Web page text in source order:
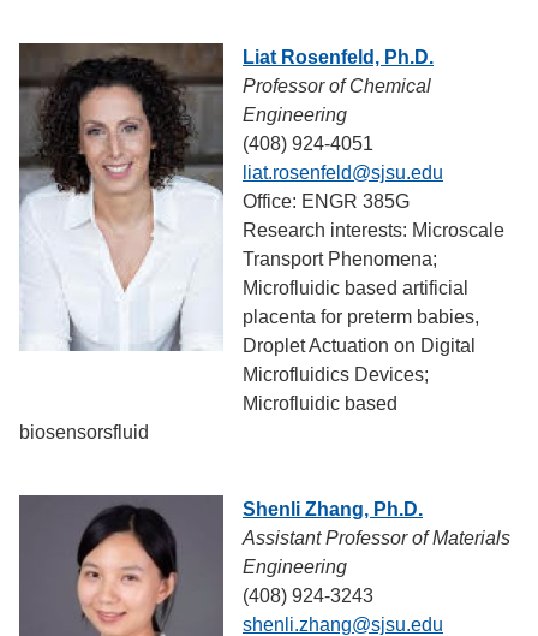
Liat Rosenfeld, Ph.D.
Professor of Chemical
Engineering
(408) 924-4051
liat.rosenfeld@sjsu.edu
Office: ENGR 385G
Research interests: Microscale
Transport Phenomena;
Microfluidic based artificial
placenta for preterm babies,
Droplet Actuation on Digital
Microfluidics Devices;
Microfluidic based
biosensorsfluid
Shenli Zhang, Ph.D.
Assistant Professor of Materials
Engineering
(408) 924-3243
shenli.zhang@sjsu.edu